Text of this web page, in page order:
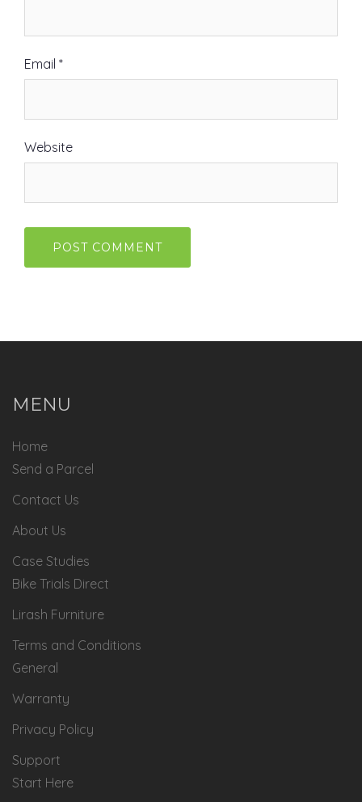
Email *
Website
MENU
Home
Send a Parcel
Contact Us
About Us
Case Studies
Bike Trials Direct
Lirash Furniture
Terms and Conditions
General
Warranty
Privacy Policy
Support
Start Here